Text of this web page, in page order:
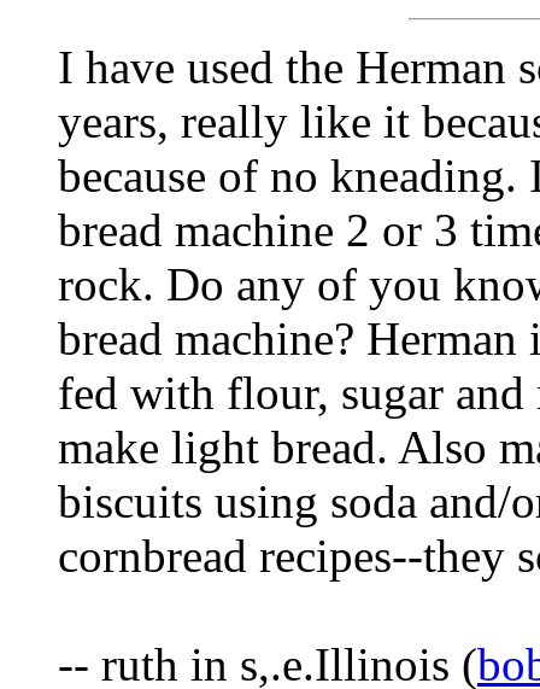
I have used the Herman
years, really like it
because of no
bread machine 2 or 3
rock. Do any of you
bread machine?
fed with flour, sugar
make light bread. Also
biscuits using soda
cornbread recipes--they
-- ruth in s,.e.Illinois (